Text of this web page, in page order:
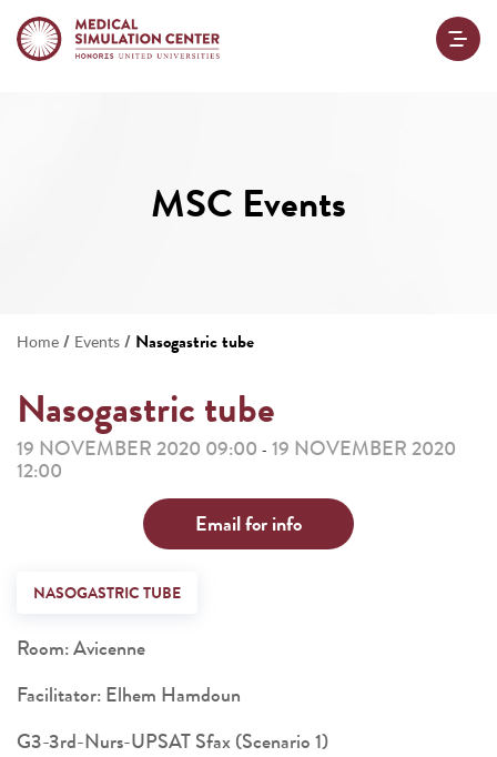
MSC Events
Home / Events / Nasogastric tube
Nasogastric tube
19 NOVEMBER 2020 09:00 - 19 NOVEMBER 2020
12:00
Email for info
NASOGASTRIC TUBE
Room: Avicenne
Facilitator: Elhem Hamdoun
G3-3rd-Nurs-UPSAT Sfax (Scenario 1)